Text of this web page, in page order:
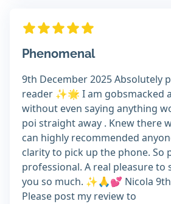
Phenomenal
9th December 2025 Absolutely
reader ✨️🌟 I am gobsmacked
without even saying anything
poi straight away . Knew there
can highly recommended
clarity to pick up the phone. So
professional. A real pleasure to
you so much. ✨️🙏💕 Nicola
Please post my review to